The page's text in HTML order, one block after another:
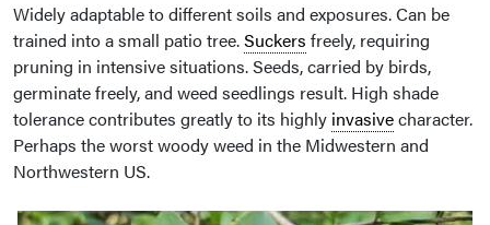
Widely adaptable to different soils and exposures. Can be
trained into a small patio tree.Suckers freely, requiring
pruning in intensive situations. Seeds, carried by birds,
germinate freely, and weed seedlings result. High shade
tolerance contributes greatly to its highly invasivecharacter.
Perhaps the worst woody weed in the Midwestern and
Northwestern US.